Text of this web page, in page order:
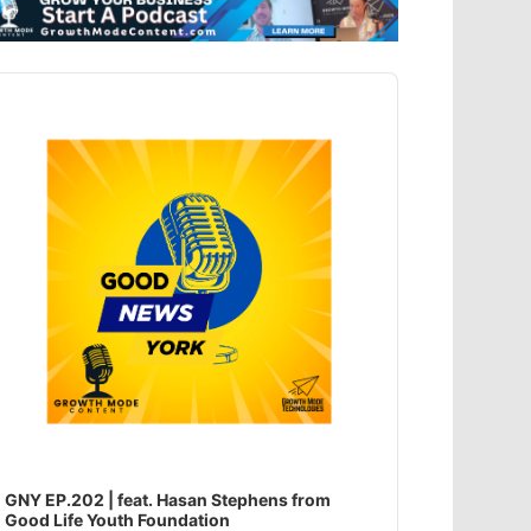
GNY EP.202 | feat. Hasan Stephens from
Good Life Youth Foundation